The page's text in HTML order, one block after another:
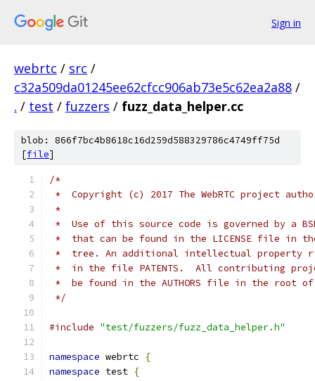
Sign in
webrtc / src /
c32a509da01245ee62cfcc906ab73e5c62ea2a88 /
. / test / fuzzers / fuzz_data_helper.cc
blob: 866f7bc4b8618c16d259d588329786c4749ff75d
[file]
/*
*  Copyright (c) 2017 The WebRTC project
*
*  Use of this source code is governed by a
*  that can be found in the LICENSE file in
*  tree. An additional intellectual property
*  in the file PATENTS.  All contributing
*  be found in the AUTHORS file in the root
*/
#include "test/fuzzers/fuzz_data_helper.h"
namespace webrtc
{
namespace test {